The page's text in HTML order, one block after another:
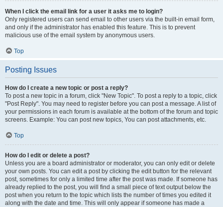
When I click the email link for a user it asks me to login?
Only registered users can send email to other users via the built-in email form,
and only if the administrator has enabled this feature. This is to prevent
malicious use of the email system by anonymous users.
Top
Posting Issues
How do I create a new topic or post a reply?
To post a new topic in a forum, click "New Topic". To post a reply to a topic, click
"Post Reply". You may need to register before you can post a message. A list of
your permissions in each forum is available at the bottom of the forum and topic
screens. Example: You can post new topics, You can post attachments, etc.
Top
How do I edit or delete a post?
Unless you are a board administrator or moderator, you can only edit or delete
your own posts. You can edit a post by clicking the edit button for the relevant
post, sometimes for only a limited time after the post was made. If someone has
already replied to the post, you will find a small piece of text output below the
post when you return to the topic which lists the number of times you edited it
along with the date and time. This will only appear if someone has made a